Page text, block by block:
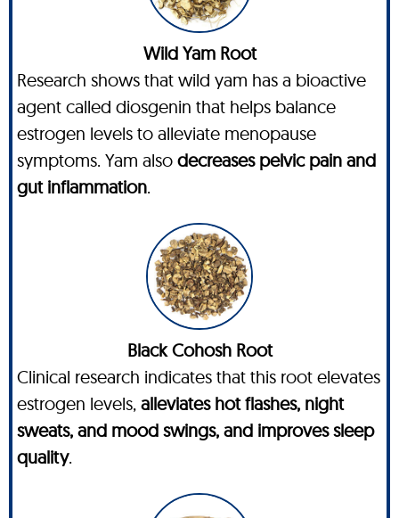
Wild Yam Root
Research shows that wild yam has a bioactive
agent called diosgenin that helps balance
estrogen levels to alleviate menopause
symptoms. Yam also decreases pelvic pain and
gut inflammation.
Black Cohosh Root
Clinical research indicates that this root elevates
estrogen levels, alleviates hot flashes, night
sweats, and mood swings, and improves sleep
quality.